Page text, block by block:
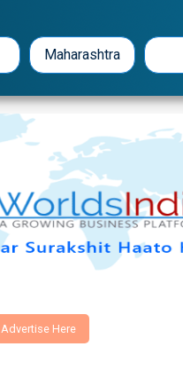
Maharashtra
Advertise Here